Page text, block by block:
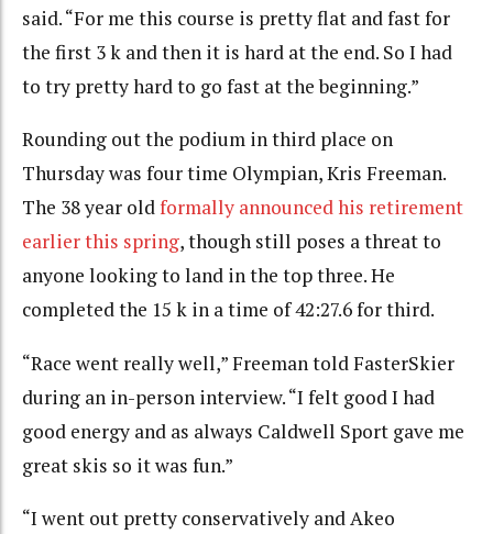
said. “For me this course is pretty flat and fast for
the first 3 k and then it is hard at the end. So I had
to try pretty hard to go fast at the beginning.”
Rounding out the podium in third place on
Thursday was four time Olympian, Kris Freeman.
The 38 year oldformally announced his retirement
earlier this spring, though still poses a threat to
anyone looking to land in the top three. He
completed the 15 k in a time of42:27.6 for third.
“Race went really well,” Freeman told FasterSkier
during an in-person interview. “I felt good I had
good energy and as always Caldwell Sport gave me
great skis so it was fun.”
“I went out pretty conservatively and Akeo